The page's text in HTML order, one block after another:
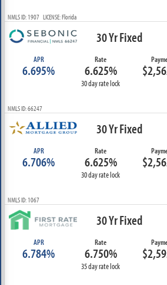
NMLS ID: 1907 LICENSE: Florida
30 Yr Fixed
APR
6.695%
Rate
6.625%
30 day rate lock
NMLS ID: 66247
30 Yr Fixed
APR
6.706%
Rate
6.625%
30 day rate lock
NMLS ID: 1067
30 Yr Fixed
APR
6.784%
Rate
6.750%
35 day rate lock